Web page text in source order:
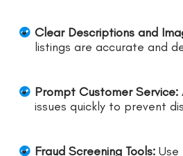
Clear Descriptions and
listings are accurate and
Prompt Customer Service:
issues quickly to prevent
Fraud Screening Tools: